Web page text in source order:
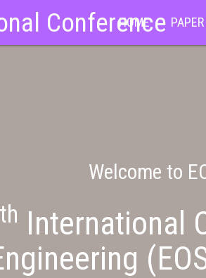
Conference
HOME
Welcome to
th International